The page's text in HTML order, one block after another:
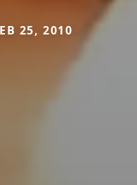
25, 2010